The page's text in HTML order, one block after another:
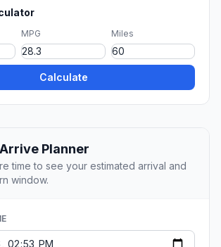
MPG Miles
Calculate
Planner
time to see your estimated arrival and
window.